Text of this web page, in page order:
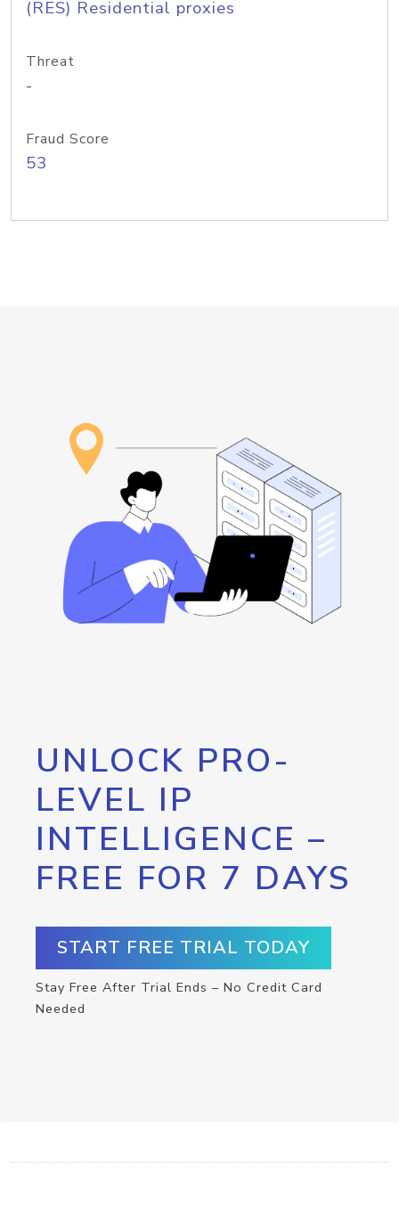
(RES) Residential proxies
Threat
-
Fraud Score
53
UNLOCK PRO-
LEVEL IP
INTELLIGENCE –
FREE FOR 7 DAYS
START FREE TRIAL TODAY
Stay Free After Trial Ends – No Credit Card
Needed